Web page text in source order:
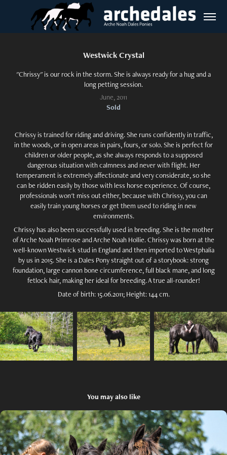
Westwick Crystal
"Chrissy" is our rock in the storm. She is always ready for a hug and a
long petting session.
June, 2011
Sold
Chrissy is trained for riding and driving. She runs confidently in traffic,
in the woods, or in open areas in pairs, fours, or solo. She is perfect for
children or older people, as she always responds to a supposed
dangerous situation with calmness and never with flight. Her
temperament is extremely affectionate and very considerate, so she
can be ridden easily by those with less horse experience. Of course,
professionals won't miss out either, because with Chrissy, you can
easily train young horses or get them used to riding in new
environments.
Chrissy has also been successfully used in breeding. She is the mother
of Arche Noah Primrose and Arche Noah Hollie. Chrissy was born at the
well-known Westwick stud in England and then imported to Westphalia
by us in 2015. She is a Dales Pony straight out of a storybook: strong
foundation, large cannon bone circumference, full black mane, and long
fetlock hair, making her ideal for breeding. A true all-rounder!
Date of birth: 15.06.2011; Height: 144 cm.
You may also like